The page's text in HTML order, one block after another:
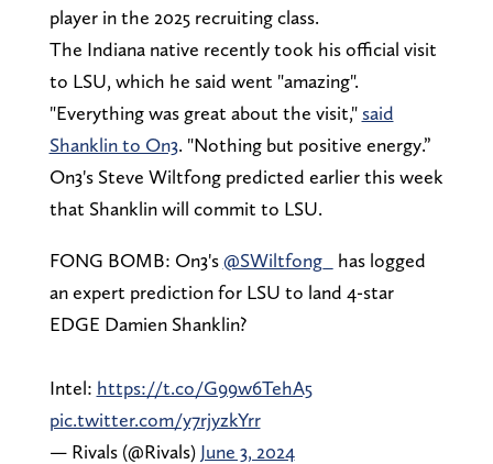
player in the 2025 recruiting class.
The Indiana native recently took his official visit
to LSU, which he said went "amazing".
"Everything was great about the visit," said
Shanklin to On3. "Nothing but positive energy.”
On3's Steve Wiltfong predicted earlier this week
that Shanklin will commit to LSU.
FONG BOMB: On3's@SWiltfong_
has logged
an expert prediction for LSU to land 4-star
EDGE Damien Shanklin?
Intel: https://t.co/G99w6TehA5
pic.twitter.com/y7rjyzkYrr
— Rivals (@Rivals) June 3, 2024